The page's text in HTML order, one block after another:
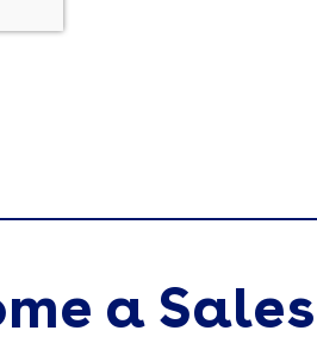
a Sales